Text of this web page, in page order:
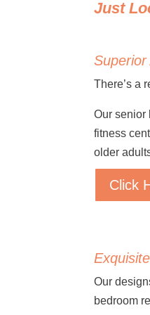
Just
There’s a
Our senior
fitness
older
Click
Our
bedroom